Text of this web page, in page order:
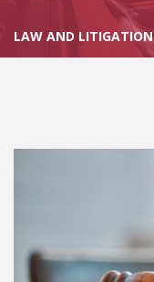
LAW AND LITIGATION